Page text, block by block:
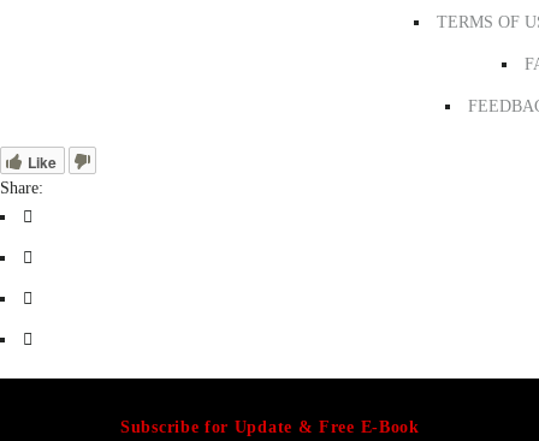
TERMS OF
Like
Share:
Subscribe for Update & Free E-Book